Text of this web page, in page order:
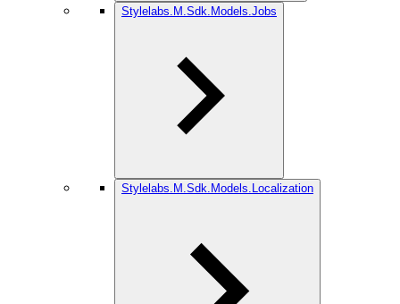
Stylelabs.M.Sdk.Models.Jobs
Stylelabs.M.Sdk.Models.Localization